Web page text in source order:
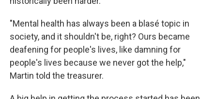
"Mental health has always been a blasé topic in
society, and it shouldn't be, right? Ours became
deafening for people's lives, like damning for
people's lives because we never got the help,"
Martin told the treasurer.